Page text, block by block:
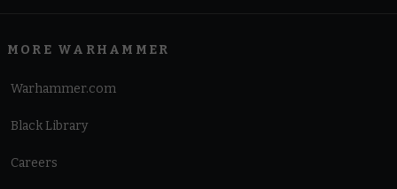
MORE WARHAMMER
Warhammer.com
Black Library
Careers